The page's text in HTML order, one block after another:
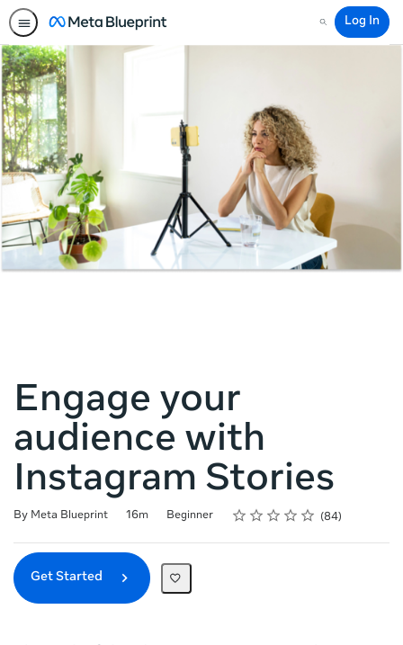
Search
Log In
Engage your
audience with
Instagram Stories
By Meta Blueprint
Duration 16m
Difficulty Beginner Rating
1 star
2 stars
3 stars
4 stars
5 stars
Average rating: 4.8 84
84 reviews
Get Started